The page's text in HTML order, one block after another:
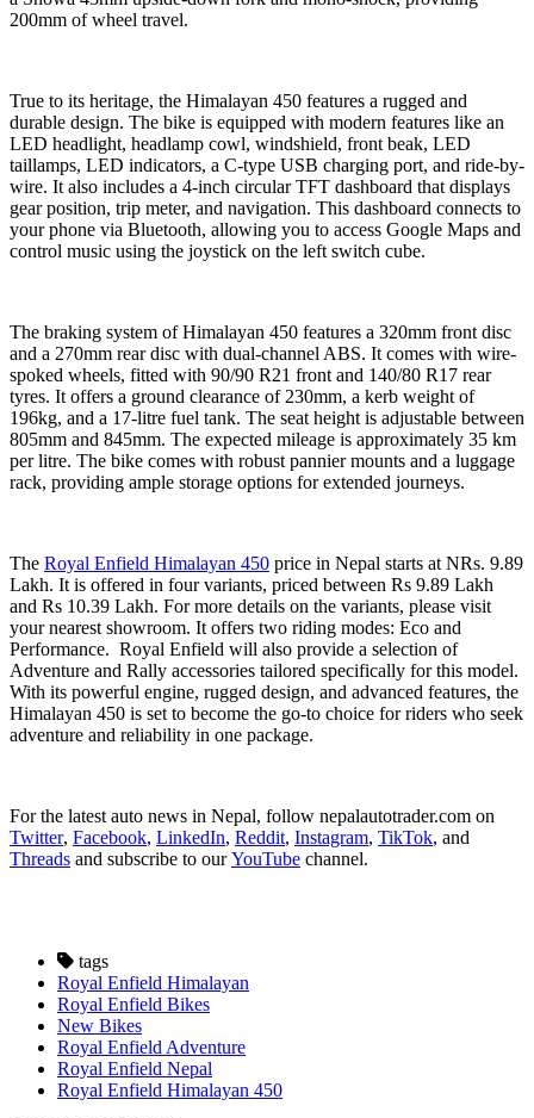
200mm of wheel travel.
True to its heritage, the Himalayan 450 features a rugged and
durable design. The bike is equipped with modern features like an
LED headlight, headlamp cowl, windshield, front beak, LED
taillamps, LED indicators, a C-type USB charging port, and ride-by-
wire. It also includes a 4-inch circular TFT dashboard that displays
gear position, trip meter, and navigation. This dashboard connects to
your phone via Bluetooth, allowing you to access Google Maps and
control music using the joystick on the left switch cube.
The braking system of Himalayan 450 features a 320mm front disc
and a 270mm rear disc with dual-channel ABS. It comes with wire-
spoked wheels, fitted with 90/90 R21 front and 140/80 R17 rear
tyres. It offers a ground clearance of 230mm, a kerb weight of
196kg, and a 17-litre fuel tank. The seat height is adjustable between
805mm and 845mm. The expected mileage is approximately 35 km
per litre. The bike comes with robust pannier mounts and a luggage
rack, providing ample storage options for extended journeys.
The Royal Enfield Himalayan 450 price in Nepal starts at NRs. 9.89
Lakh. It is offered in four variants, priced between Rs 9.89 Lakh
and Rs 10.39 Lakh. For more details on the variants, please visit
your nearest showroom. It offers two riding modes: Eco and
Performance. Royal Enfield will also provide a selection of
Adventure and Rally accessories tailored specifically for this model.
With its powerful engine, rugged design, and advanced features, the
Himalayan 450 is set to become the go-to choice for riders who seek
adventure and reliability in one package.
For the latest auto news in Nepal, follow nepalautotrader.com on
Twitter, Facebook, LinkedIn, Reddit, Instagram, TikTok, and
Threads and subscribe to ourYouTube channel.
tags
Royal Enfield Himalayan
Royal Enfield Bikes
New Bikes
Royal Enfield Adventure
Royal Enfield Nepal
Royal Enfield Himalayan 450